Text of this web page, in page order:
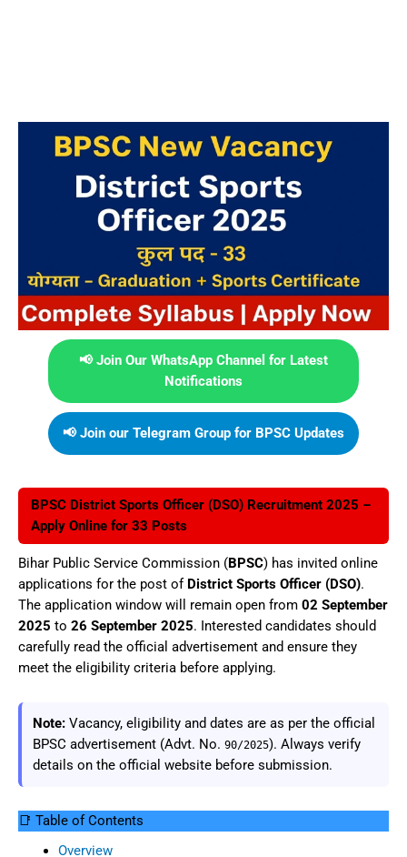
📢 Join Our WhatsApp Channel for Latest
Notifications
📢 Join our Telegram Group for BPSC Updates
BPSC District Sports Officer (DSO) Recruitment 2025 –
Apply Online for 33 Posts
Bihar Public Service Commission (BPSC) has invited online
applications for the post of District Sports Officer (DSO).
The application window will remain open from 02 September
2025 to 26 September 2025. Interested candidates should
carefully read the official advertisement and ensure they
meet the eligibility criteria before applying.
Note: Vacancy, eligibility and dates are as per the official
BPSC advertisement (Advt. No. 90/2025). Always verify
details on the official website before submission.
📑 Table of Contents
Overview